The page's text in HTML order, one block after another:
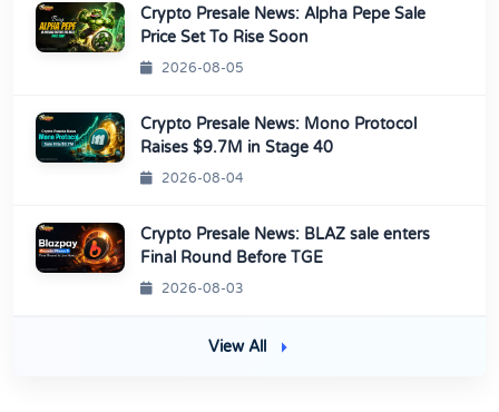
Crypto Presale News: Alpha Pepe Sale
Price Set To Rise Soon
2026-08-05
Crypto Presale News: Mono Protocol
Raises $9.7M in Stage 40
2026-08-04
Crypto Presale News: BLAZ sale enters
Final Round Before TGE
2026-08-03
View All